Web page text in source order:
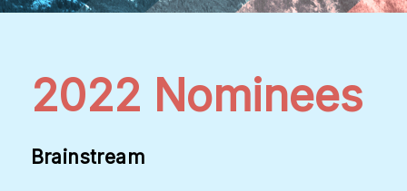
2022 Nominees
Brainstream